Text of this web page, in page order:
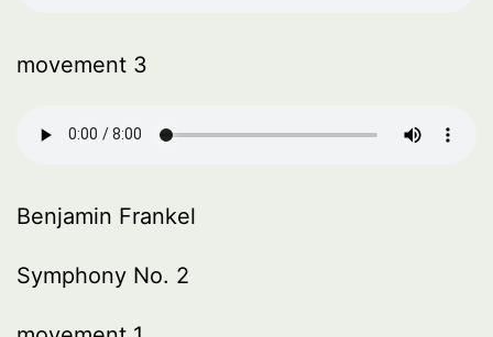
movement 3
Benjamin Frankel
Symphony No. 2